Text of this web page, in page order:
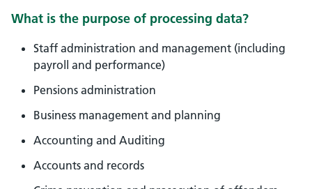
What is the purpose of processing data?
Staff administration and management (including
payroll and performance)
Pensions administration
Business management and planning
Accounting and Auditing
Accounts and records